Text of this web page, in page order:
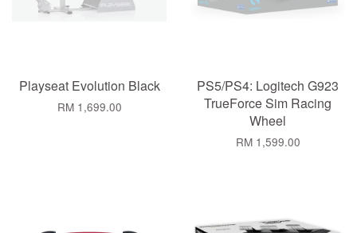
Playseat Evolution Black
RM 1,699.00
PS5/PS4: Logitech G923
TrueForce Sim Racing
Wheel
RM 1,599.00